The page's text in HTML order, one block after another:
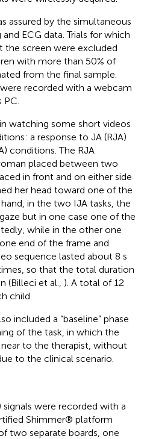
assured by the simultaneous
ECG data. Trials for which
the screen were excluded
with more than 50% of
from the final sample.
recorded with a webcam
watching some short videos
a response to JA (RJA)
conditions. The RJA
placed between two
in front and on either side
her head toward one of the
in the two IJA tasks, the
but in one case one of the
while in the other one
end of the frame and
sequence lasted about 8 s
so that the total duration
(Billeci et al., ). A total of 12
child.
included a “baseline” phase
of the task, in which the
to the therapist, without
to the clinical scenario.
were recorded with a
Shimmer® platform
two separate boards, one